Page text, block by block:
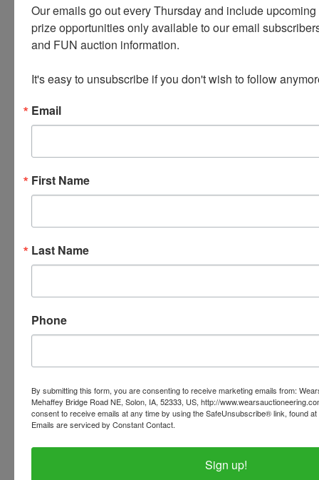
Smith and Wesson SW40F * Kimber
Custom Shop AEGIS 9mm 1911 * Ruby
1935 Hi Standard Model B .22
Knives * Holsters * Electronics: Tablets,
JEWELRY - Gold Silver Gemstones
Conducted By
Our emails go out every Thursday and include
prize opportunities only available to our email
and FUN auction information.
It's easy to unsubscribe if you don't wish to follow
Email
First Name
Last Name
Phone
By submitting this form, you are consenting to receive marketing emails from:
Mehaffey Bridge Road NE, Solon, IA, 52333, US, http://
consent to receive emails at any time by using the SafeUnsubscribe® link, found
Emails are serviced by Constant Contact.
Sign up!